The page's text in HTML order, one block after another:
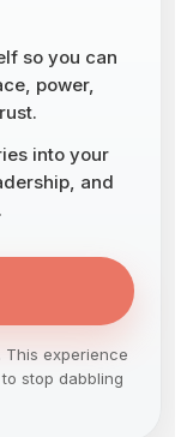
so you can
power,
into your
and
This experience
stop dabbling